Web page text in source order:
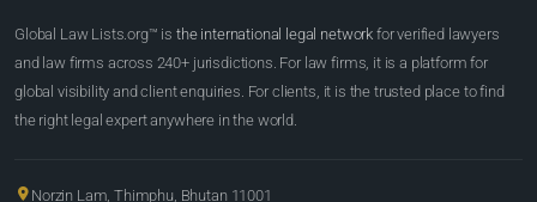
Global Law Lists.org™ is the international legal network for verified lawyers
and law firms across 240+ jurisdictions. For law firms, it is a platform for
global visibility and client enquiries. For clients, it is the trusted place to find
the right legal expert anywhere in the world.
Norzin Lam, Thimphu, Bhutan 11001